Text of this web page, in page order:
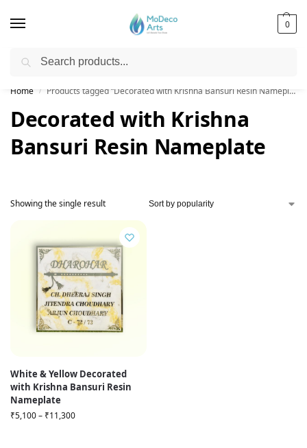
0
Free Shipping on All Orders!
Home / Products tagged “Decorated with Krishna Bansuri Resin Nameplate”
Decorated with Krishna
Bansuri Resin Nameplate
Showing the single result
White & Yellow Decorated
with Krishna Bansuri Resin
Nameplate
₹5,100– ₹11,300